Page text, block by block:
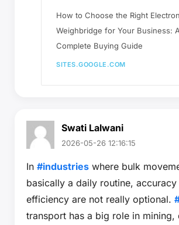
How to Choose the Right
Weighbridge for Your Business: A
Complete Buying Guide
SITES.GOOGLE.COM
Swati Lalwani
2026-05-26 12:16:15
In #industries where bulk
basically a daily routine, accuracy
efficiency are not really optional.
transport has a big role in mining,